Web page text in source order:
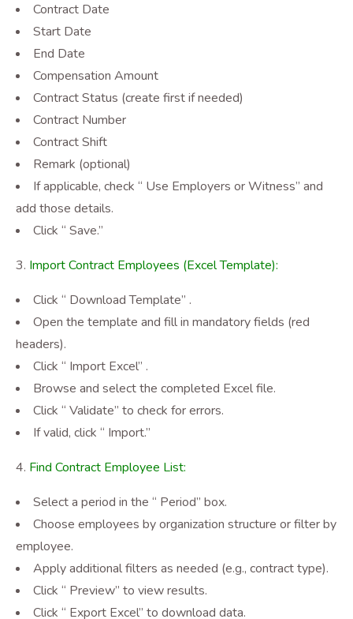
Contract Date
Start Date
End Date
Compensation Amount
Contract Status (create first if needed)
Contract Number
Contract Shift
Remark (optional)
If applicable, check “ Use Employers or Witness” and
add those details.
Click “ Save.”
Import Contract Employees (Excel Template):
Click “ Download Template” .
Open the template and fill in mandatory fields (red
headers).
Click “ Import Excel” .
Browse and select the completed Excel file.
Click “ Validate” to check for errors.
If valid, click “ Import.”
Find Contract Employee List:
Select a period in the “ Period” box.
Choose employees by organization structure or filter by
employee.
Apply additional filters as needed (e.g., contract type).
Click “ Preview” to view results.
Click “ Export Excel” to download data.